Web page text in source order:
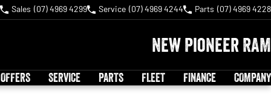
Sales (07) 4969 4299 Service (07) 4969 4244 Parts (07) 4969 4228
New Pioneer RAM
SERVICE PARTS FLEET FINANCE COMPANY